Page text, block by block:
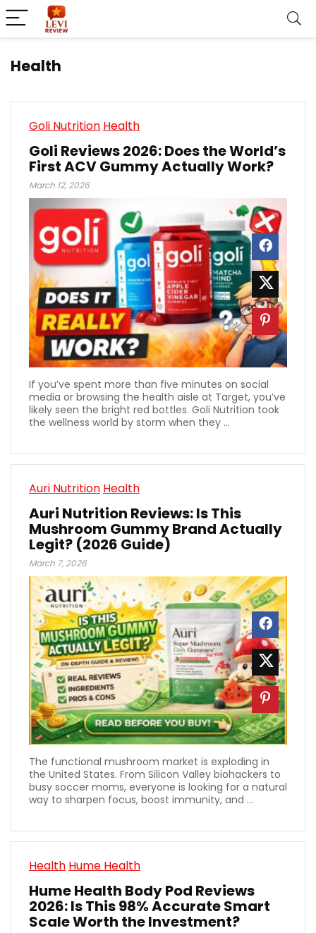
Health
Goli Nutrition Health
Goli Reviews 2026: Does the World’s
First ACV Gummy Actually Work?
March 12, 2026
If you’ve spent more than five minutes on social
media or browsing the health aisle at Target, you’ve
likely seen the bright red bottles. Goli Nutrition took
the wellness world by storm when they ...
Auri Nutrition Health
Auri Nutrition Reviews: Is This
Mushroom Gummy Brand Actually
Legit? (2026 Guide)
March 7, 2026
The functional mushroom market is exploding in
the United States. From Silicon Valley biohackers to
busy soccer moms, everyone is looking for a natural
way to sharpen focus, boost immunity, and ...
Health Hume Health
Hume Health Body Pod Reviews
2026: Is This 98% Accurate Smart
Scale Worth the Investment?